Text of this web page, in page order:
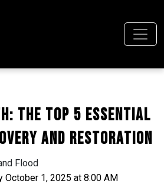
The Top 5 Essential
and Restoration
Flood
October 1, 2025 at 8:00 AM